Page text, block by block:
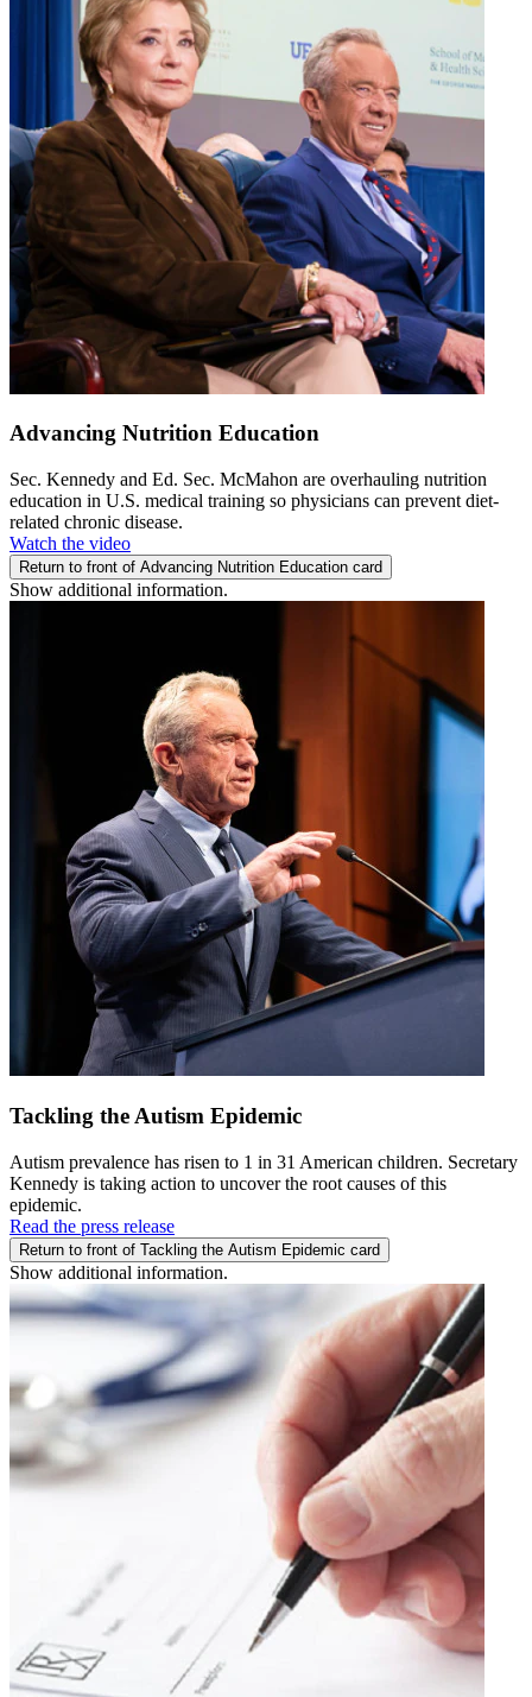
Advancing Nutrition Education
Sec. Kennedy and Ed. Sec. McMahon are overhauling nutrition
education in U.S. medical training so physicians can prevent diet-
related chronic disease.
Watch the video
Return to front of Advancing Nutrition Education card
Show additional information.
Tackling the Autism Epidemic
Autism prevalence has risen to 1 in 31 American children. Secretary
Kennedy is taking action to uncover the root causes of this
epidemic.
Read the press release
Return to front of Tackling the Autism Epidemic card
Show additional information.